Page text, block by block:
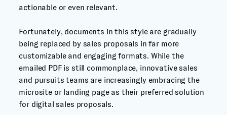
actionable or even relevant.
Fortunately, documents in this style are gradually
being replaced by sales proposals in far more
customizable and engaging formats. While the
emailed PDF is still commonplace, innovative sales
and pursuits teams are increasingly embracing the
microsite or landing page as their preferred solution
for digital sales proposals.